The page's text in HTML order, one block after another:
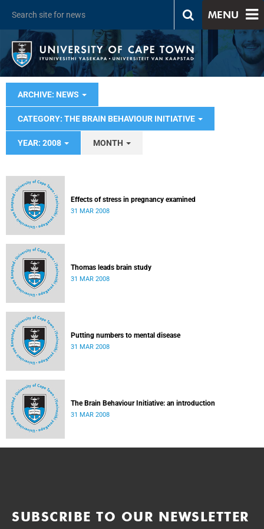
MENU
ARCHIVE: NEWS
CATEGORY: THE BRAIN BEHAVIOUR INITIATIVE
YEAR: 2008 MONTH
Effects of stress in pregnancy examined
31 MAR 2008
Thomas leads brain study
31 MAR 2008
Putting numbers to mental disease
31 MAR 2008
The Brain Behaviour Initiative: an introduction
31 MAR 2008
SUBSCRIBE TO OUR NEWSLETTER